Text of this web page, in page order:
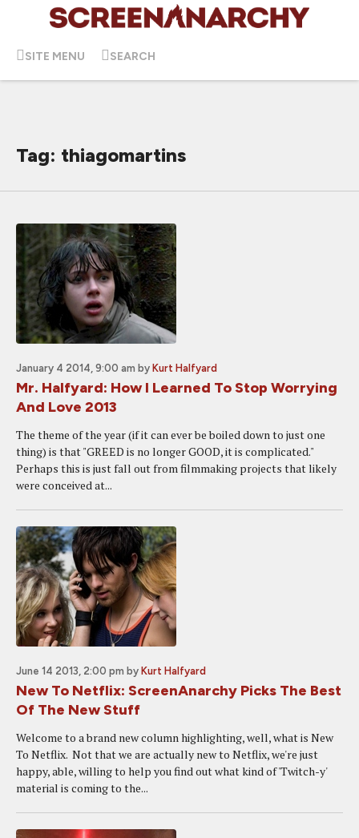
SITE MENU SEARCH
Tag: thiagomartins
January 4 2014, 9:00 am by Kurt Halfyard
Mr. Halfyard: How I Learned To Stop Worrying
And Love 2013
The theme of the year (if it can ever be boiled down to just one
thing) is that "GREED is no longer GOOD, it is complicated."
Perhaps this is just fall out from filmmaking projects that likely
were conceived at...
June 14 2013, 2:00 pm by Kurt Halfyard
New To Netflix: ScreenAnarchy Picks The Best
Of The New Stuff
Welcome to a brand new column highlighting, well, what is New
To Netflix. Not that we are actually new to Netflix, we're just
happy, able, willing to help you find out what kind of 'Twitch-y'
material is coming to the...